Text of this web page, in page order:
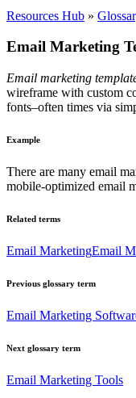
Resources Hub »
Email Marketing
Email marketing
wireframe with custom
fonts–often times via
Example
There are many email
mobile-optimized email
Related terms
Email MarketingEmail
Previous glossary term
Email Marketing
Next glossary term
Email Marketing Tools